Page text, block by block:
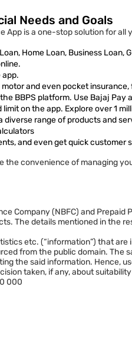
Needs and Goals
App is a one-stop solution for all
Home Loan, Business Loan,
app.
and even pocket
BBPS platform. Use Bajaj
on the app. Explore over 1
range of products and
and even get quick customer
convenience of managing
Company (NBFC) and
The details mentioned in the
etc. (“information”) that
from the public domain. The
the said information. Hence,
taken, if any, about
000